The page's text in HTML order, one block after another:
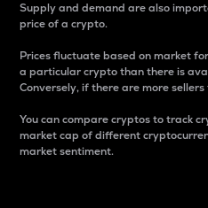
Supply and demand are also
price of a crypto.
Prices fluctuate based on market
a particular crypto than there is
Conversely, if there are more
You can compare cryptos to track
market cap of different
market sentiment.